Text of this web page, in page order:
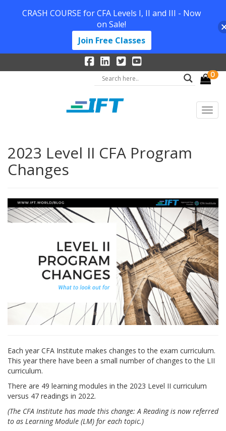
0
2023 Level II CFA Program
Changes
Each year CFA Institute makes changes to the exam curriculum.
This year there have been a small number of changes to the LII
curriculum.
There are 49 learning modules in the 2023 Level II curriculum
versus 47 readings in 2022.
(The CFA Institute has made this change: A Reading is now referred
to as Learning Module (LM) for each topic.)
CRASH COURSE for CFA Levels I, II and III - Now
on Sale!
Join Free Classes